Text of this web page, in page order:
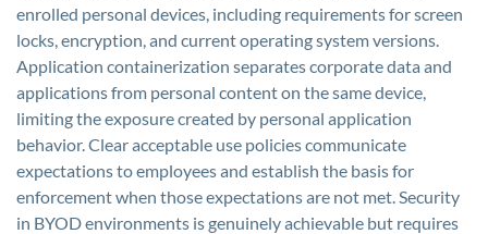
enrolled personal devices, including requirements for screen
locks, encryption, and current operating system versions.
Application containerization separates corporate data and
applications from personal content on the same device,
limiting the exposure created by personal application
behavior. Clear acceptable use policies communicate
expectations to employees and establish the basis for
enforcement when those expectations are not met. Security
in BYOD environments is genuinely achievable but requires